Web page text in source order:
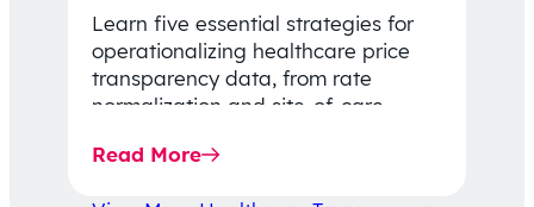
Learn five essential strategies for
operationalizing healthcare price
transparency data, from rate
normalization and site-of-care
affordability-focused decision-
Read More